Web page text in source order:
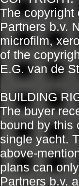
The copyright
Partners b.v.
microfilm,
of the
E.G. van de
BUILDING
The buyer
bound by this
single yacht.
above-
plans can
Partners b.v.